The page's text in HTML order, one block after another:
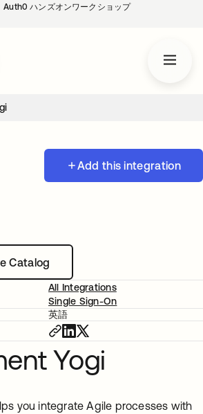
Auth0 ハンズオンワークショップ
Add this integration
Catalog
All Integrations
Single Sign-On
英語
Yogi
you integrate Agile processes with